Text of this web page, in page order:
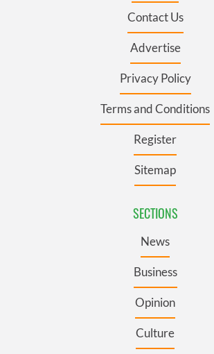
Contact Us
Advertise
Privacy Policy
Terms and Conditions
Register
Sitemap
SECTIONS
News
Business
Opinion
Culture